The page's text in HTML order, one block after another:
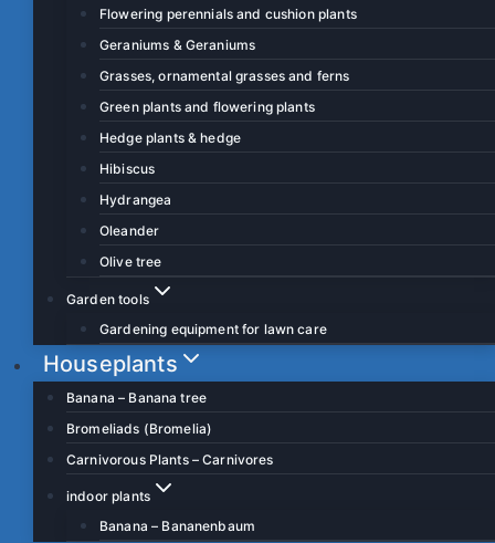
Flowering perennials and cushion plants
Geraniums & Geraniums
Grasses, ornamental grasses and ferns
Green plants and flowering plants
Hedge plants & hedge
Hibiscus
Hydrangea
Oleander
Olive tree
Garden tools
Gardening equipment for lawn care
Houseplants
Banana – Banana tree
Bromeliads (Bromelia)
Carnivorous Plants – Carnivores
indoor plants
Banana – Bananenbaum